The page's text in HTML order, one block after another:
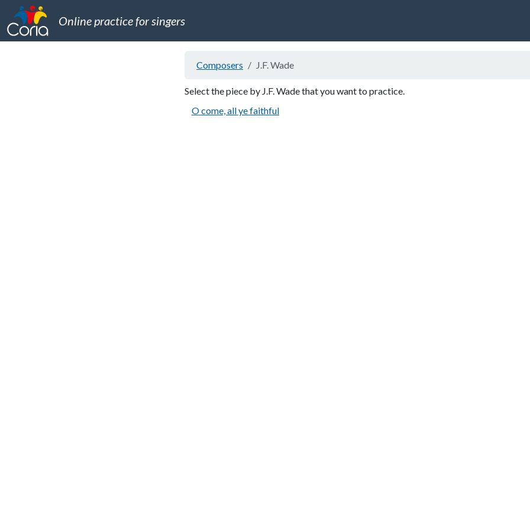
Online practice for singers
Composers J.F. Wade
Select the piece by J.F. Wade that you want to practice.
O come, all ye faithful